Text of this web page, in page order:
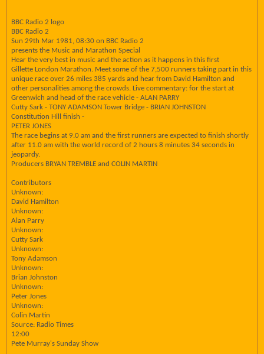
BBC Radio 2 logo
BBC Radio 2
Sun 29th Mar 1981, 08:30 on BBC Radio 2
presents the Music and Marathon Special
Hear the very best in music and the action as it happens in this first
Gillette London Marathon. Meet some of the 7,500 runners taking part in this
unique race over 26 miles 385 yards and hear from David Hamilton and
other personalities among the crowds. Live commentary: for the start at
Greenwich and head of the race vehicle - ALAN PARRY
Cutty Sark - TONY ADAMSON Tower Bridge - BRIAN JOHNSTON
Constitution Hill finish -
PETER JONES
The race begins at 9.0 am and the first runners are expected to finish shortly
after 11.0 am with the world record of 2 hours 8 minutes 34 seconds in
jeopardy.
Producers BRYAN TREMBLE and COLIN MARTIN
Contributors
Unknown:
David Hamilton
Unknown:
Alan Parry
Unknown:
Cutty Sark
Unknown:
Tony Adamson
Unknown:
Brian Johnston
Unknown:
Peter Jones
Unknown:
Colin Martin
Source: Radio Times
12:00
Pete Murray's Sunday Show